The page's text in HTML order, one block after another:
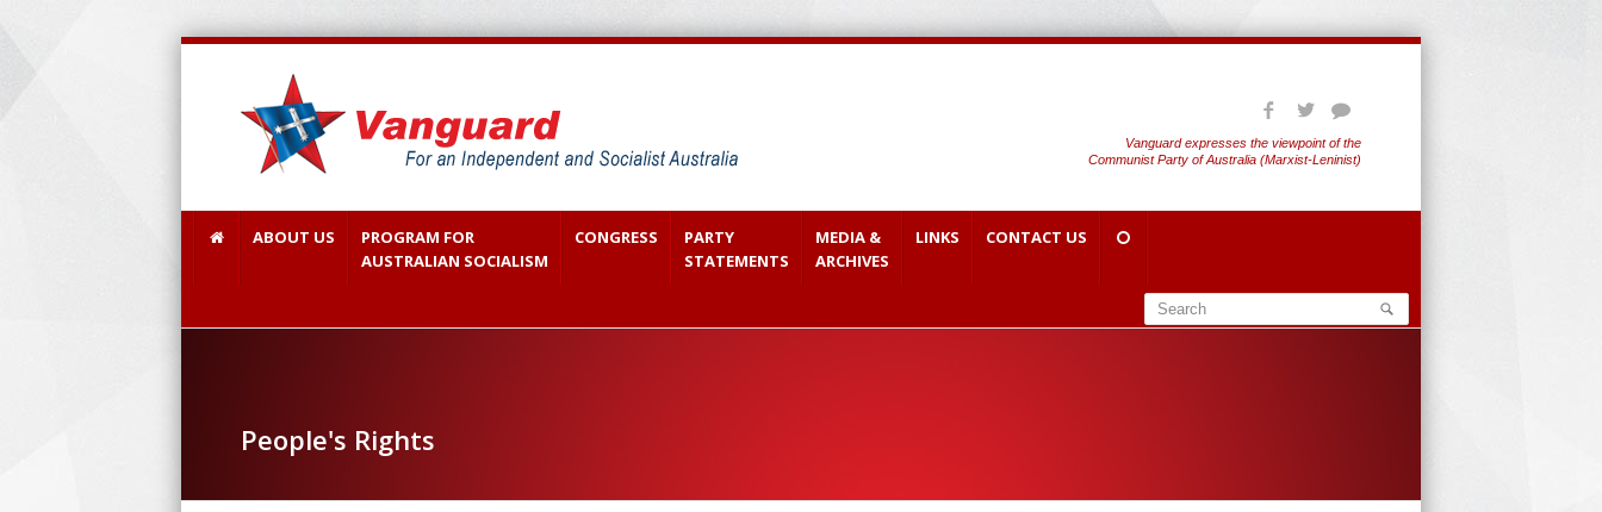
Vanguard expresses the viewpoint of the
Communist Party of Australia (Marxist-Leninist)
ABOUT US
PROGRAM FOR
AUSTRALIAN SOCIALISM
CONGRESS
PARTY
STATEMENTS
MEDIA &
ARCHIVES
LINKS CONTACT US
People's Rights